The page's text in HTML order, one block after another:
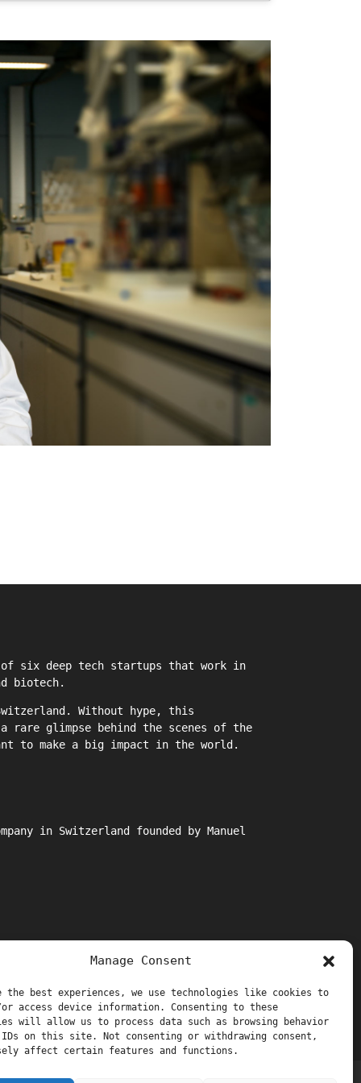
Manage Consent
the best experiences, we use technologies like cookies to
access device information. Consenting to these
will allow us to process data such as browsing behavior
on this site. Not consenting or withdrawing consent,
affect certain features and functions.
six deep tech startups that work in
biotech.
Without hype, this
rare glimpse behind the scenes of the
to make a big impact in the world.
in Switzerland founded by Manuel
Support and Thanks